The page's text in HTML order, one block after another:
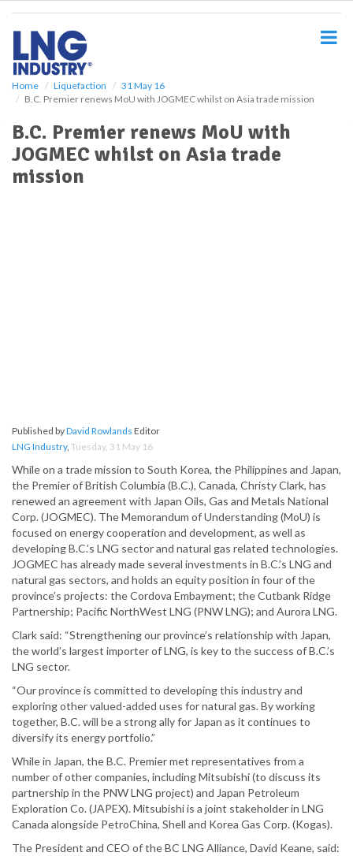
Home Liquefaction
31 May 16
B.C. Premier renews MoU with JOGMEC whilst on Asia trade mission
B.C. Premier renews MoU with
JOGMEC whilst on Asia trade
mission
Published byDavid Rowlands Editor
LNG Industry, Tuesday, 31 May 16
While on a trade mission to South Korea, the Philippines and Japan,
the Premier of British Columbia (B.C.), Canada, Christy Clark, has
renewed an agreement with Japan Oils, Gas and Metals National
Corp. (JOGMEC). The Memorandum of Understanding (MoU) is
focused on energy cooperation and development, as well as
developing B.C.’s LNG sector and natural gas related technologies.
JOGMEC has already made several investments in B.C.’s LNG and
natural gas sectors, and holds an equity position in four of the
province’s projects: the Cordova Embayment; the Cutbank Ridge
Partnership; Pacific NorthWest LNG (PNW LNG); and Aurora LNG.
Clark said: “Strengthening our province’s relationship with Japan,
the world’s largest importer of LNG, is key to the success of B.C.’s
LNG sector.
“Our province is committed to developing this industry and
exploring other valued-added uses for natural gas. By working
together, B.C. will be a strong ally for Japan as it continues to
diversify its energy portfolio.”
While in Japan, the B.C. Premier met representatives from a
number of other companies, including Mitsubishi (to discuss its
partnership in the PNW LNG project) and Japan Petroleum
Exploration Co. (JAPEX). Mitsubishi is a joint stakeholder in LNG
Canada alongside PetroChina, Shell and Korea Gas Corp. (Kogas).
The President and CEO of the BC LNG Alliance, David Keane, said: